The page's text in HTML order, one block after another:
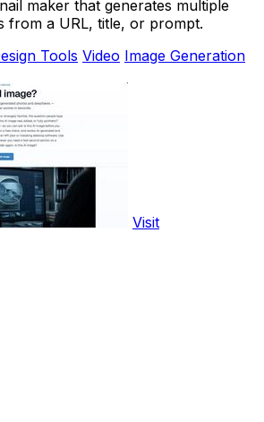
maker that generates multiple
from a URL, title, or prompt.
Tools Video Image Generation
Visit